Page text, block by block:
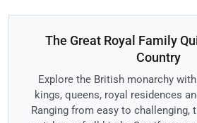
The Great Royal Family
Country
Explore the British monarchy
kings, queens, royal residences
Ranging from easy to challenging,